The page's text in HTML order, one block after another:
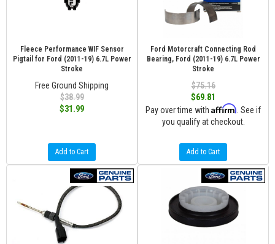
Fleece Performance WIF Sensor
Pigtail for Ford (2011-19) 6.7L Power
Stroke
Free Ground Shipping
$38.99
$31.99
Add to Cart
Ford Motorcraft Connecting Rod
Bearing, Ford (2011-19) 6.7L Power
Stroke
$75.16
$69.81
Pay over time with Affirm . See if
you qualify at checkout.
Add to Cart